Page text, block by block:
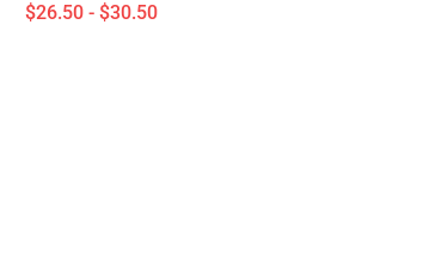
$26.50 - $30.50